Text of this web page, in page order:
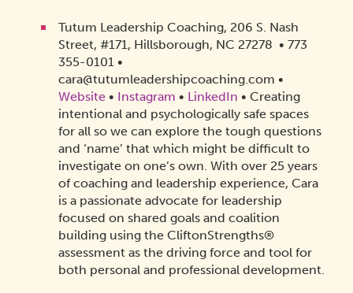
Tutum Leadership Coaching, 206 S. Nash
Street, #171, Hillsborough, NC 27278 • 773
355-0101•
cara@tutumleadershipcoaching.com •
Website• Instagram • LinkedIn • Creating
intentional and psychologically safe spaces
for all so we can explore the tough questions
and ‘name’ that which might be difficult to
investigate on one’s own. With over 25 years
of coaching and leadership experience, Cara
is a passionate advocate for leadership
focused on shared goals and coalition
building using the CliftonStrengths®
assessment as the driving force and tool for
both personal and professional development.